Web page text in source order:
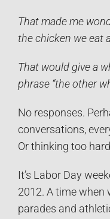
That made me
the chicken we eat
That would give a
phrase “the other
No responses.
conversations,
Or thinking too
It’s Labor Day
2012. A time when
parades and